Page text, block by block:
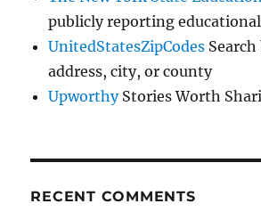
publicly reporting
UnitedStatesZipCodes Search
address, city, or county
UpworthyStories Worth
RECENT COMMENTS